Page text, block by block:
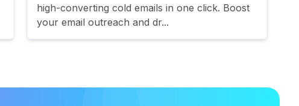
high-converting cold emails in one click. Boost
your email outreach and dr...